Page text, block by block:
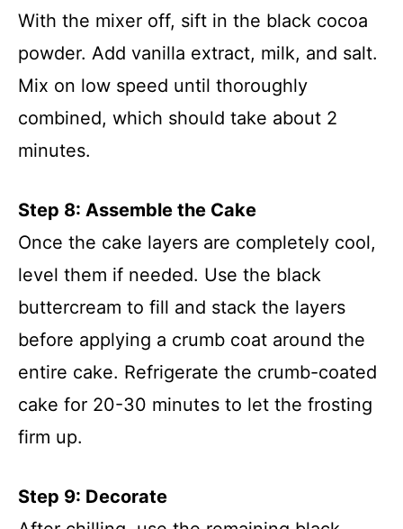
With the mixer off, sift in the black cocoa
powder. Add vanilla extract, milk, and salt.
Mix on low speed until thoroughly
combined, which should take about 2
minutes.
Step 8: Assemble the Cake
Once the cake layers are completely cool,
level them if needed. Use the black
buttercream to fill and stack the layers
before applying a crumb coat around the
entire cake. Refrigerate the crumb-coated
cake for 20-30 minutes to let the frosting
firm up.
Step 9: Decorate